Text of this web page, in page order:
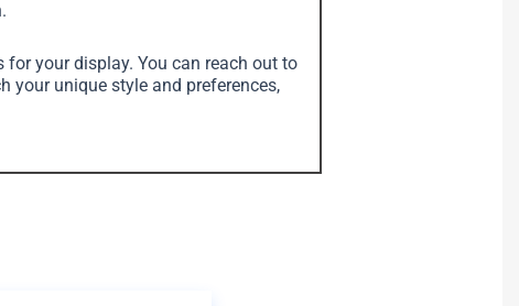
your display. You can reach out to
your unique style and preferences,